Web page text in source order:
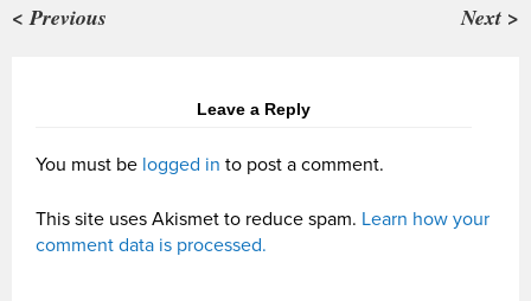
< Previous Next >
Leave a Reply
You must be logged in to post a comment.
This site uses Akismet to reduce spam. Learn how your
comment data is processed.